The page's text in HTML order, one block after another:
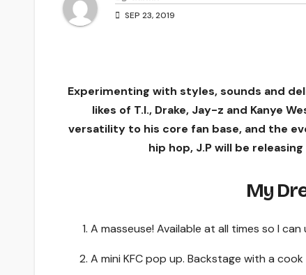
SEP 23, 2019
Experimenting with styles, sounds and
likes of T.I., Drake, Jay-z and Kanye
versatility to his core fan base, and the
hip hop, J.P will be
My
A masseuse! Available at all times so I
A mini KFC pop up. Backstage with a